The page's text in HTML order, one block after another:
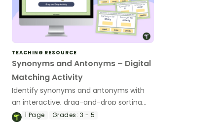
TEACHING RESOURCE
Synonyms and Antonyms – Digital
Matching Activity
Identify synonyms and antonyms with
an interactive, drag-and-drop sorting
activity.
1 Page Grades: 3 - 5